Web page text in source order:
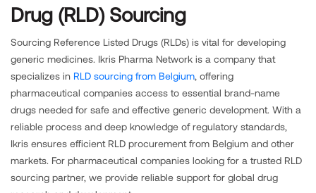
Drug (RLD) Sourcing
Sourcing Reference Listed Drugs (RLDs) is vital for developing
generic medicines. Ikris Pharma Network is a company that
specializes in RLD sourcing from Belgium, offering
pharmaceutical companies access to essential brand-name
drugs needed for safe and effective generic development. With a
reliable process and deep knowledge of regulatory standards,
Ikris ensures efficient RLD procurement from Belgium and other
markets. For pharmaceutical companies looking for a trusted RLD
sourcing partner, we provide reliable support for global drug